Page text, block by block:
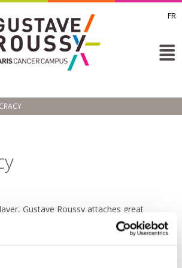
FR
Gustave Roussy attaches great
democracy. This term covers patients'
to involve all players in the healthcare